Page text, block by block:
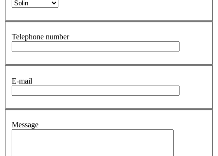
Telephone number
E-mail
Message